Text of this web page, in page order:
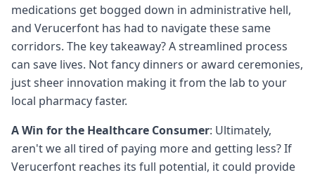
medications get bogged down in administrative hell,
and Verucerfont has had to navigate these same
corridors. The key takeaway? A streamlined process
can save lives. Not fancy dinners or award ceremonies,
just sheer innovation making it from the lab to your
local pharmacy faster.
A Win for the Healthcare Consumer: Ultimately,
aren't we all tired of paying more and getting less? If
Verucerfont reaches its full potential, it could provide